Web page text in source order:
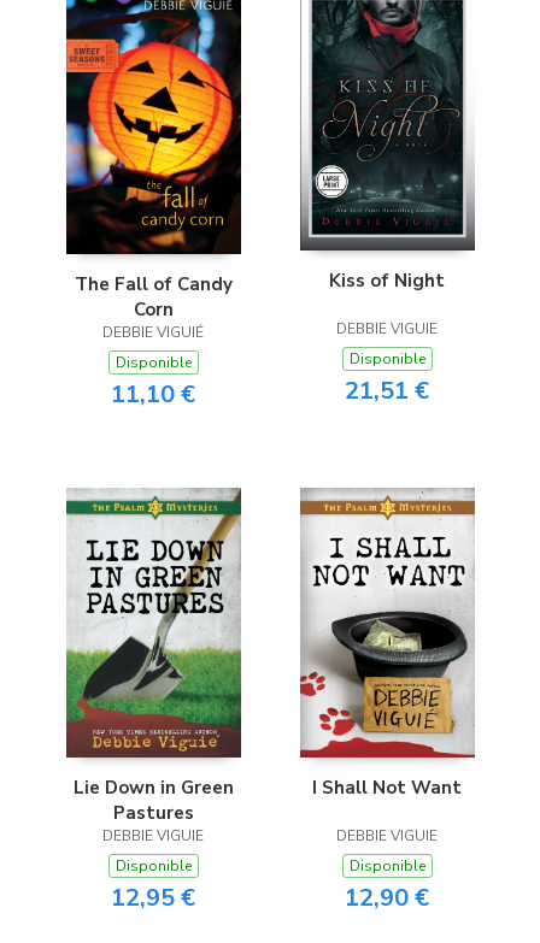
The Fall of Candy
Corn
DEBBIE VIGUIÉ
Disponible
11,10 €
Kiss of Night
DEBBIE VIGUIE
Disponible
21,51 €
Lie Down in Green
Pastures
DEBBIE VIGUIE
Disponible
12,95 €
I Shall Not Want
DEBBIE VIGUIE
Disponible
12,90 €